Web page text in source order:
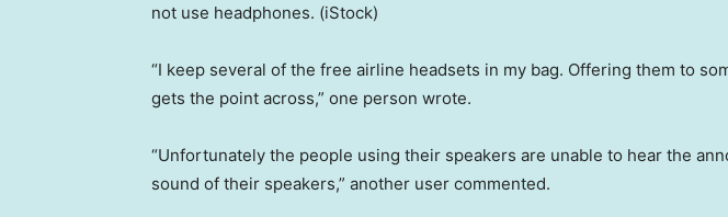
not use headphones. (iStock)
“I keep several of the free airline headsets in my bag. Offering them to
gets the point across,” one person wrote.
“Unfortunately the people using their speakers are unable to hear the
sound of their speakers,” another user commented.